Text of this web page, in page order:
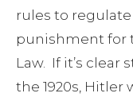
rules to
punishment for
Law. If it’s clear
the 1920s,